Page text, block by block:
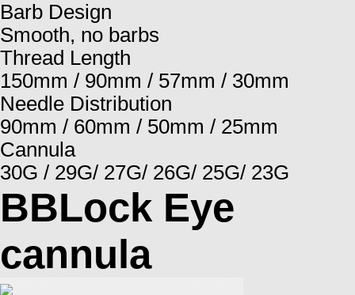
Barb Design
Smooth, no barbs
Thread Length
150mm / 90mm / 57mm / 30mm
Needle Distribution
90mm / 60mm / 50mm / 25mm
Cannula
30G / 29G/ 27G/ 26G/ 25G/ 23G
BBLock Eye
cannula